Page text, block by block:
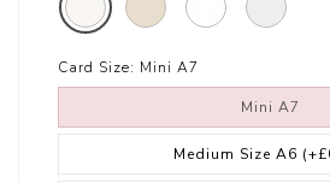
Card Size: Mini A7
Mini A7
Medium Size A6